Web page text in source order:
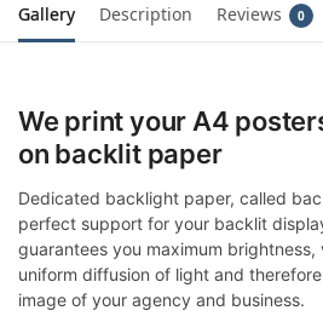
Gallery Description Reviews 0
We print your A4
on backlit paper
Dedicated backlight paper, called
perfect support for your backlit
guarantees you maximum
uniform diffusion of light and
image of your agency and business.